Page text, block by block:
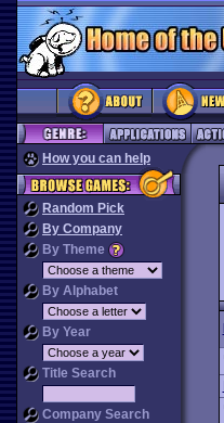
How you can help
Random Pick
By Company
By Theme
By Alphabet
By Year
Title Search
Company Search